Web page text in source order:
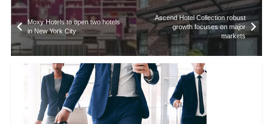
Moxy Hotels to open two hotels
in New York City
Ascend Hotel Collection robust
growth focuses on major
markets